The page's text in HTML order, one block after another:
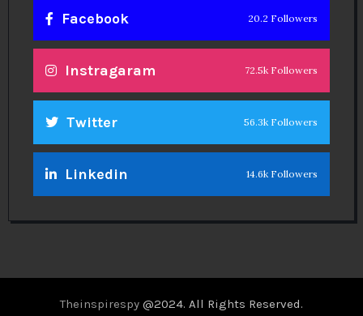
Facebook 20.2 Followers
Instragaram 72.5k Followers
Twitter 56.3k Followers
Linkedin 14.6k Followers
Theinspirespy @2024. All Rights Reserved.